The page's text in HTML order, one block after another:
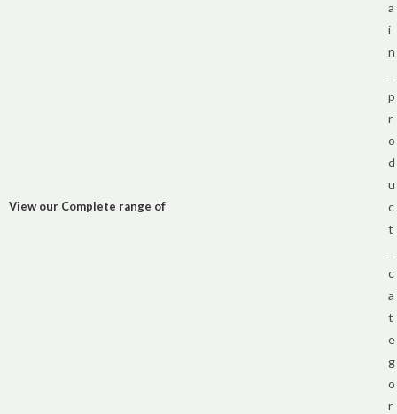
View our Complete range of
a
i
n
p
r
o
d
u
c
t
c
a
t
e
g
o
r